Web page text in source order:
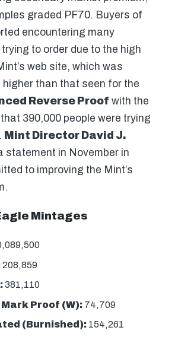
graded PF70. Buyers of
encountering many
to order due to the high
web site, which was
higher than that seen for the
Reverse Proof with the
390,000 people were trying
Mint Director David J.
statement in November in
to improving the Mint’s
Mintages
208,859
381,110
Proof (W): 74,709
(Burnished): 154,261